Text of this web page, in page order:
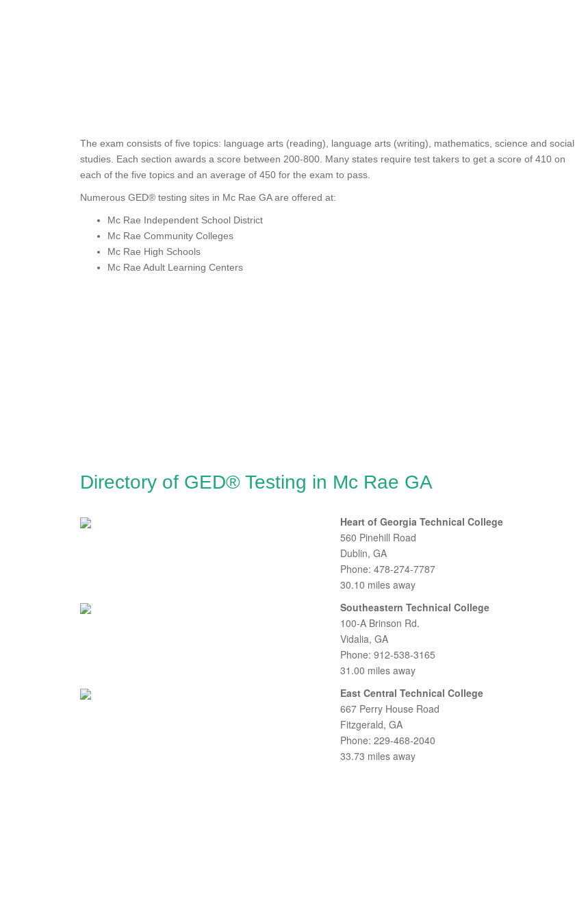
The exam consists of five topics: language arts (reading), language arts (writing), mathematics, science and social
studies. Each section awards a score between 200-800. Many states require test takers to get a score of 410 on
each of the five topics and an average of 450 for the exam to pass.
Numerous GED® testing sites in Mc Rae GA are offered at:
Mc Rae Independent School District
Mc Rae Community Colleges
Mc Rae High Schools
Mc Rae Adult Learning Centers
Directory of GED® Testing in Mc Rae GA
Heart of Georgia Technical College
560 Pinehill Road
Dublin, GA
Phone: 478-274-7787
30.10 miles away
Southeastern Technical College
100-A Brinson Rd.
Vidalia, GA
Phone: 912-538-3165
31.00 miles away
East Central Technical College
667 Perry House Road
Fitzgerald, GA
Phone: 229-468-2040
33.73 miles away